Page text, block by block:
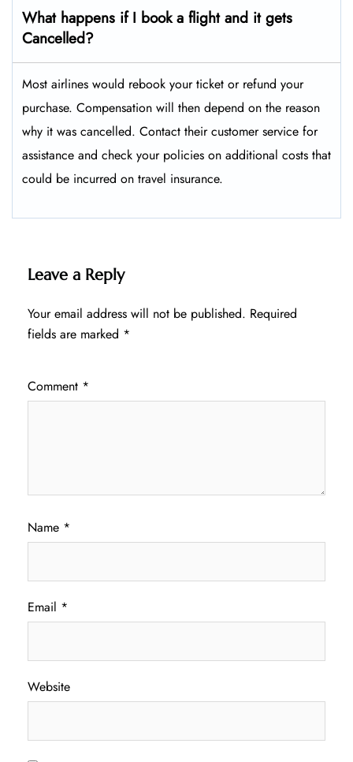
What happens if I book a flight and it gets
Cancelled?
Most airlines would rebook your ticket or refund your
purchase. Compensation will then depend on the reason
why it was cancelled. Contact their customer service for
assistance and check your policies on additional costs that
could be incurred on travel insurance.
Leave a Reply
Your email address will not be published. Required
fields are marked *
Comment *
Name *
Email *
Website